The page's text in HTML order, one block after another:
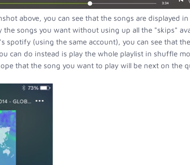
above, you can see that the songs are displayed
the songs you want without using up all the "skips"
spotify (using the same account), you can see that
can do instead is play the whole playlist in shuffle
that the song you want to play will be next on the